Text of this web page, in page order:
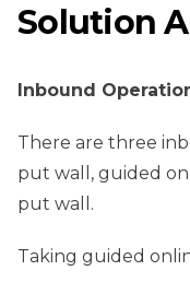
Solution
Inbound
There are three
put wall, guided
put wall.
Taking guided